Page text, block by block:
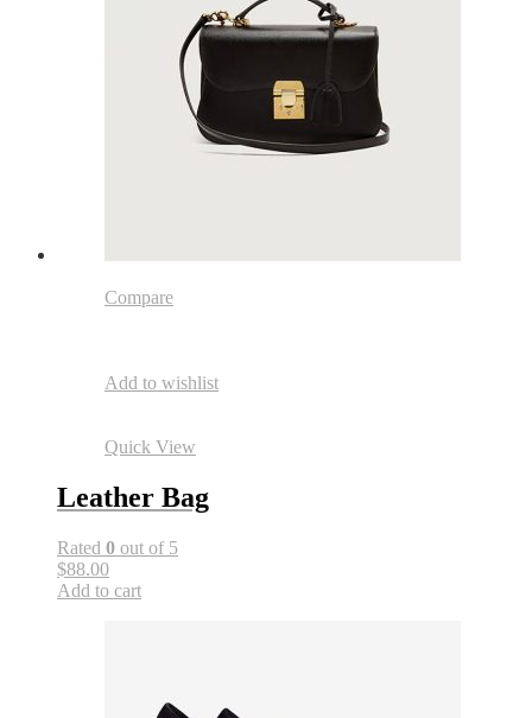
Compare
Add to wishlist
Quick View
Leather Bag
Rated 0 out of 5
$88.00
Add to cart